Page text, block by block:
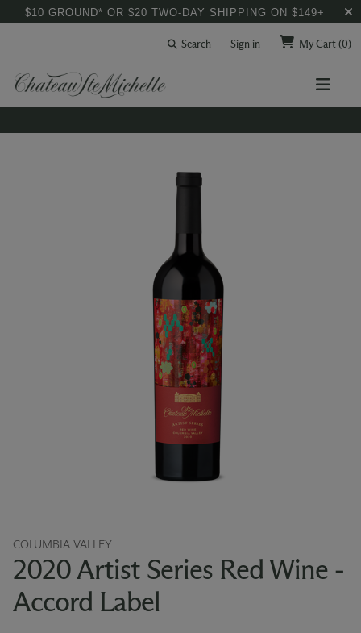
$10 GROUND* OR $20 TWO-DAY SHIPPING ON $149+
Search Sign in My Cart(0)
COLUMBIA VALLEY
2020 Artist Series Red Wine -
Accord Label